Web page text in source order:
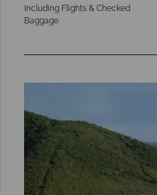
Including Flights & Checked
Baggage